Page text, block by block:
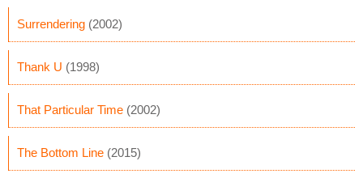
Surrendering (2002)
Thank U (1998)
That Particular Time (2002)
The Bottom Line (2015)